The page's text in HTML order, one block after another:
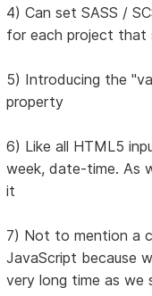
4) Can set SASS /
for each project that
5) Introducing the
property
6) Like all HTML5
week, date-time. As
it
7) Not to mention a
JavaScript because
very long time as we